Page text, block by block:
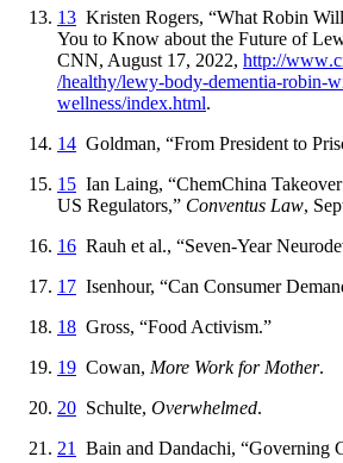
13 Kristen Rogers, “What Robin
You to Know about the Future of
CNN, August 17, 2022, http://www
/healthy/lewy-body-dementia-robin-
wellness/index.html.
14 Goldman, “From President to
15 Ian Laing, “ChemChina
US Regulators,” Conventus Law,
16 Rauh et al., “Seven-Year
17 Isenhour, “Can Consumer
18 Gross, “Food Activism.”
19 Cowan, More Work for Mother.
20 Schulte, Overwhelmed.
21
Bain and Dandachi, “Governing